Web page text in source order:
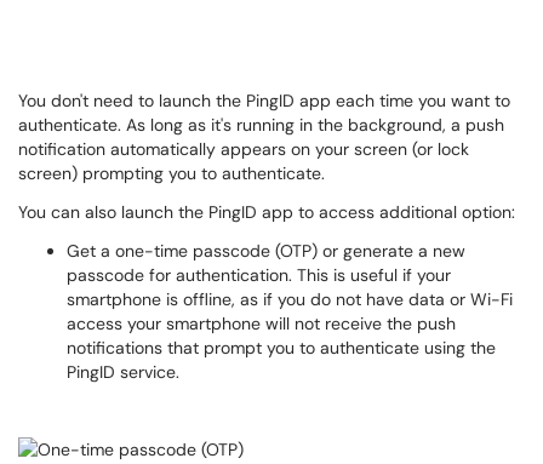
You don't need to launch the PingID app each time you want to
authenticate. As long as it's running in the background, a push
notification automatically appears on your screen (or lock
screen) prompting you to authenticate.
You can also launch the PingID app to access additional option:
Get a one-time passcode (OTP) or generate a new
passcode for authentication. This is useful if your
smartphone is offline, as if you do not have data or Wi-Fi
access your smartphone will not receive the push
notifications that prompt you to authenticate using the
PingID service.